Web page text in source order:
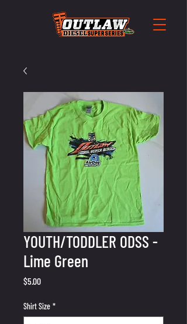
YOUTH/TODDLER ODSS -
Lime Green
$5.00Price
Shirt Size *